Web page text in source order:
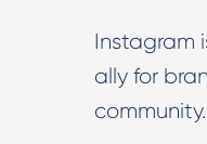
Instagram
ally for